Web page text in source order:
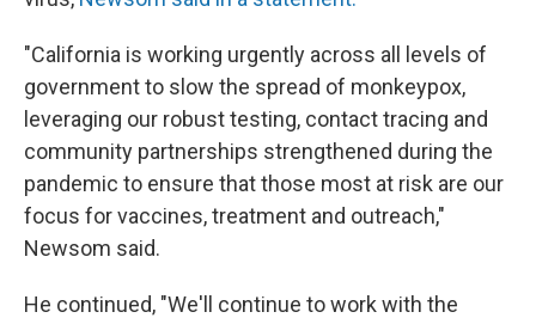
"California is working urgently across all levels of
government to slow the spread of monkeypox,
leveraging our robust testing, contact tracing and
community partnerships strengthened during the
pandemic to ensure that those most at risk are our
focus for vaccines, treatment and outreach,"
Newsom said.
He continued, "We'll continue to work with the